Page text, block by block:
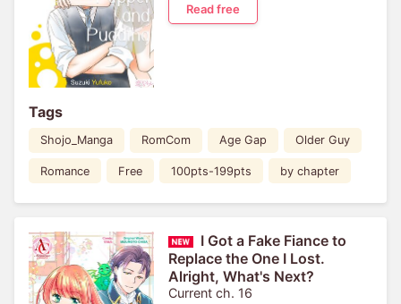
Read free
Tags
Shojo_Manga RomCom Age Gap Older Guy
Romance Free 100pts-199pts by chapter
I Got a Fake Fiance to
Replace the One I Lost.
Alright, What's Next?
Current ch. 16